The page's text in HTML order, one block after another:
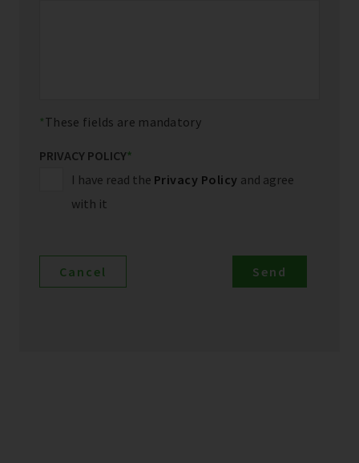
These fields are mandatory
PRIVACY POLICY*
I have read the Privacy Policy and agree
with it